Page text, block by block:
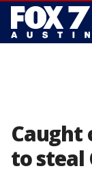
Caught
to steal